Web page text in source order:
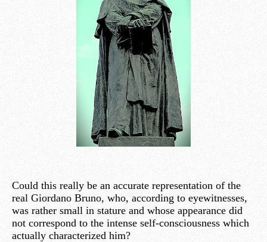
Could this really be an accurate representation of the
real Giordano Bruno, who, according to eyewitnesses,
was rather small in stature and whose appearance did
not correspond to the intense self-consciousness which
actually characterized him?